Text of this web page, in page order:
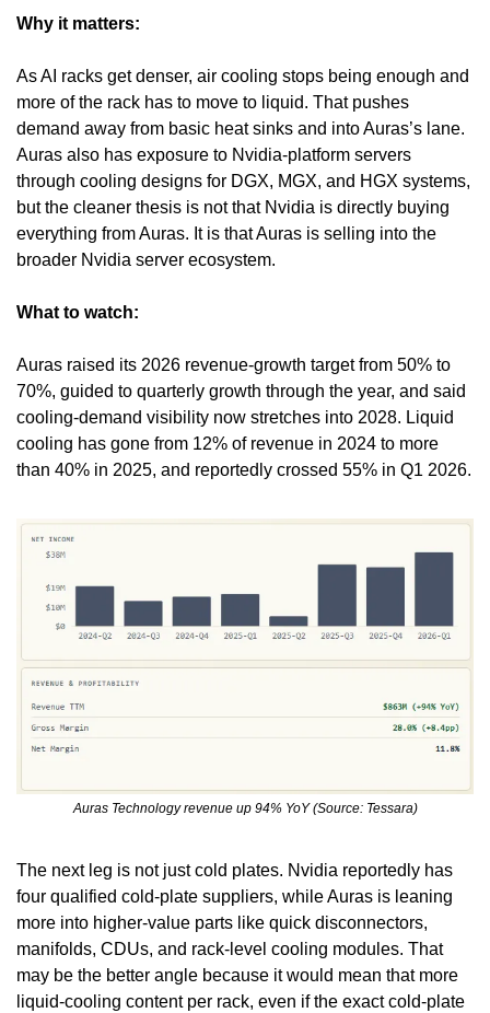
Why it matters:
As AI racks get denser, air cooling stops being enough and
more of the rack has to move to liquid. That pushes
demand away from basic heat sinks and into Auras’s lane.
Auras also has exposure to Nvidia-platform servers
through cooling designs for DGX, MGX, and HGX systems,
but the cleaner thesis is not that Nvidia is directly buying
everything from Auras. It is that Auras is selling into the
broader Nvidia server ecosystem.
What to watch:
Auras raised its 2026 revenue-growth target from 50% to
70%, guided to quarterly growth through the year, and said
cooling-demand visibility now stretches into 2028. Liquid
cooling has gone from 12% of revenue in 2024 to more
Auras Technology revenue up 94% YoY (Source: Tessara)
The next leg is not just cold plates. Nvidia reportedly has
four qualified cold-plate suppliers, while Auras is leaning
more into higher-value parts like quick disconnectors,
manifolds, CDUs, and rack-level cooling modules. That
may be the better angle because it would mean that more
liquid-cooling content per rack, even if the exact cold-plate